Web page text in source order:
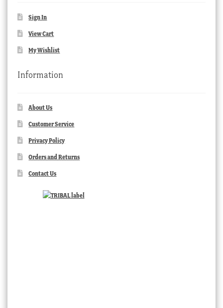
Sign In
View Cart
My Wishlist
Information
About Us
Customer Service
Privacy Policy
Orders and Returns
Contact Us